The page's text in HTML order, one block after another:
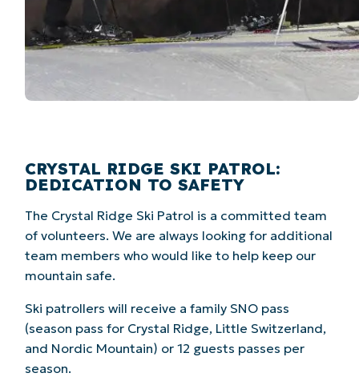
CRYSTAL RIDGE SKI PATROL:
DEDICATION TO SAFETY
The Crystal Ridge Ski Patrol is a committed team
of volunteers. We are always looking for additional
team members who would like to help keep our
mountain safe.
Ski patrollers will receive a family SNO pass
(season pass for Crystal Ridge, Little Switzerland,
and Nordic Mountain) or 12 guests passes per
season.